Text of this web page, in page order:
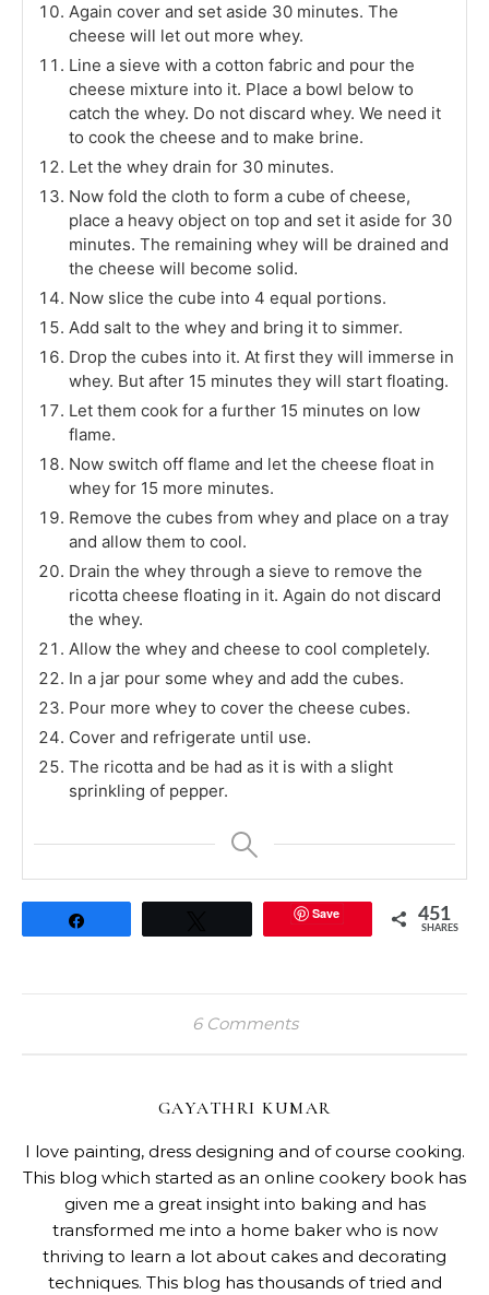
Again cover and set aside 30 minutes. The
cheese will let out more whey.
Line a sieve with a cotton fabric and pour the
cheese mixture into it. Place a bowl below to
catch the whey. Do not discard whey. We need it
to cook the cheese and to make brine.
Let the whey drain for 30 minutes.
Now fold the cloth to form a cube of cheese,
place a heavy object on top and set it aside for 30
minutes. The remaining whey will be drained and
the cheese will become solid.
Now slice the cube into 4 equal portions.
Add salt to the whey and bring it to simmer.
Drop the cubes into it. At first they will immerse in
whey. But after 15 minutes they will start floating.
Let them cook for a further 15 minutes on low
flame.
Now switch off flame and let the cheese float in
whey for 15 more minutes.
Remove the cubes from whey and place on a tray
and allow them to cool.
Drain the whey through a sieve to remove the
ricotta cheese floating in it. Again do not discard
the whey.
Allow the whey and cheese to cool completely.
In a jar pour some whey and add the cubes.
Pour more whey to cover the cheese cubes.
Cover and refrigerate until use.
The ricotta and be had as it is with a slight
sprinkling of pepper.
Save 451
SHARES
6 Comments
GAYATHRI KUMAR
I love painting, dress designing and of course cooking.
This blog which started as an online cookery book has
given me a great insight into baking and has
transformed me into a home baker who is now
thriving to learn a lot about cakes and decorating
techniques. This blog has thousands of tried and